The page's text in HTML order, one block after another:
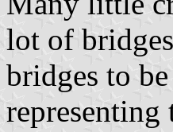
lot of
bridges to